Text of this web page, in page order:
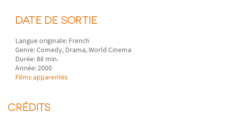
DATE DE SORTIE
Langue originale: French
Genre: Comedy, Drama, World Cinema
Durée: 88 min.
Année: 2000
Films apparentés
CRÉDITS